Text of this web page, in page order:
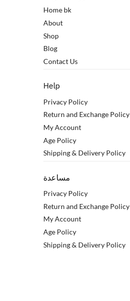
Home bk
About
Shop
Blog
Contact Us
Help
Privacy Policy
Return and Exchange Policy
My Account
Age Policy
Shipping & Delivery Policy
مساعدة
Privacy Policy
Return and Exchange Policy
My Account
Age Policy
Shipping & Delivery Policy